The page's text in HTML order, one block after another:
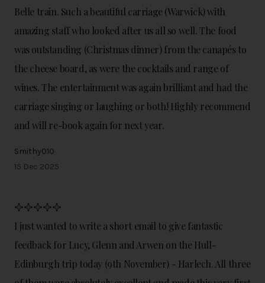
Belle train. Such a beautiful carriage (Warwick) with
amazing staff who looked after us all so well. The food
was outstanding (Christmas dinner) from the canapés to
the cheese board, as were the cocktails and range of
wines. The entertainment was again brilliant and had the
carriage singing or laughing or both! Highly recommend
and will re-book again for next year.
Smithy010
15 Dec 2025
I just wanted to write a short email to give fantastic
feedback for Lucy, Glenn and Arwen on the Hull-
Edinburgh trip today (9th November) - Harlech. All three